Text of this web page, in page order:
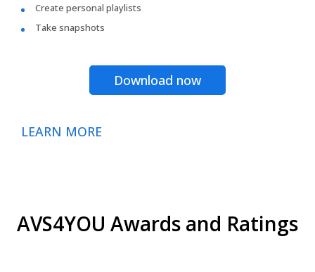
Create personal playlists
Take snapshots
Download now
LEARN MORE
AVS4YOU Awards and Ratings